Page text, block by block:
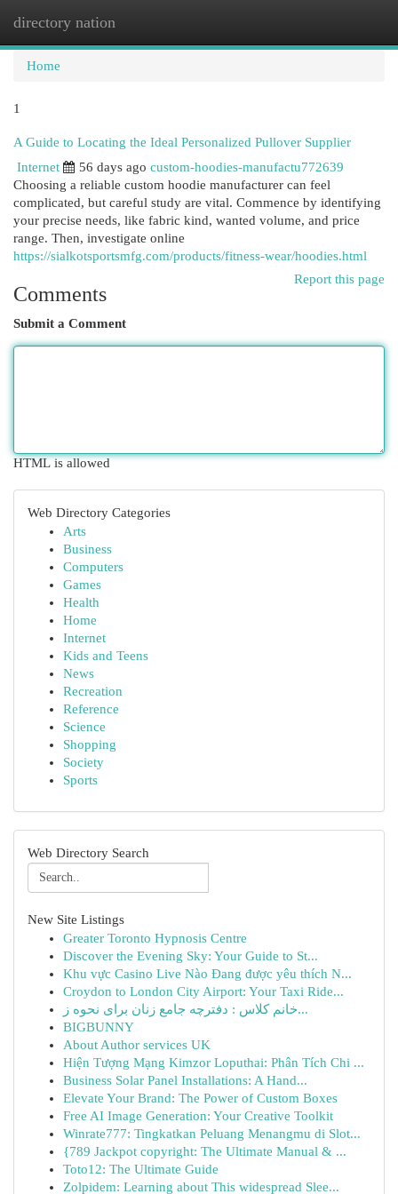
directory nation
Home
1
A Guide to Locating the Ideal Personalized Pullover Supplier
Internet
56 days ago custom-hoodies-manufactu772639
Choosing a reliable custom hoodie manufacturer can feel
complicated, but careful study are vital. Commence by identifying
your precise needs, like fabric kind, wanted volume, and price
range. Then, investigate online
https://sialkotsportsmfg.com/products/fitness-wear/hoodies.html
Report this page
Comments
Submit a Comment
HTML is allowed
Web Directory Categories
Arts
Business
Computers
Games
Health
Home
Internet
Kids and Teens
News
Recreation
Reference
Science
Shopping
Society
Sports
Web Directory Search
New Site Listings
Greater Toronto Hypnosis Centre
Discover the Evening Sky: Your Guide to St...
Khu vực Casino Live Nào Đang được yêu thích N...
Croydon to London City Airport: Your Taxi Ride...
خانم کلاس : دفترچه جامع زنان برای نحوه ز...
BIGBUNNY
About Author services UK
Hiện Tượng Mạng Kimzor Loputhai: Phân Tích Chi ...
Business Solar Panel Installations: A Hand...
Elevate Your Brand: The Power of Custom Boxes
Free AI Image Generation: Your Creative Toolkit
Winrate777: Tingkatkan Peluang Menangmu di Slot...
{789 Jackpot copyright: The Ultimate Manual & ...
Toto12: The Ultimate Guide
Zolpidem: Learning about This widespread Slee...